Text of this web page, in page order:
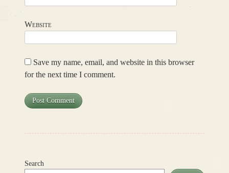
Website
Save my name, email, and website in this browser
for the next time I comment.
Search